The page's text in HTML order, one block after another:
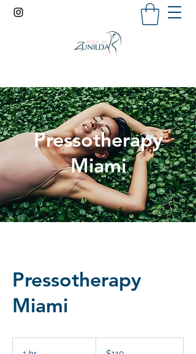
Pressotherapy
Miami
Pressotherapy
Miami